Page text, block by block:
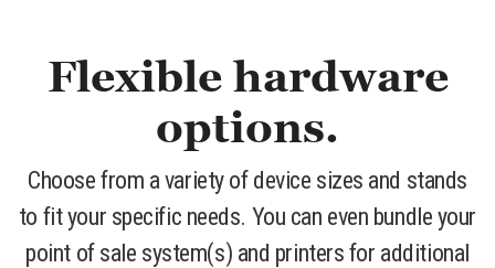
Flexible hardware
options.
Choose from a variety of device sizes and stands
to fit your specific needs. You can even bundle your
point of sale system(s) and printers for additional